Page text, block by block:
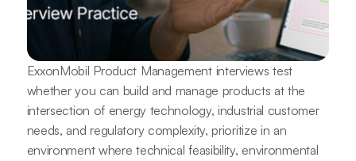
ExxonMobil Product Management interviews test
whether you can build and manage products at the
intersection of energy technology, industrial customer
needs, and regulatory complexity, prioritize in an
environment where technical feasibility, environmental